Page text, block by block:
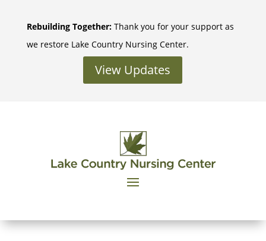
contentRebuilding Together:Thank you for your support as
we restore Lake Country Nursing Center.
View Updates